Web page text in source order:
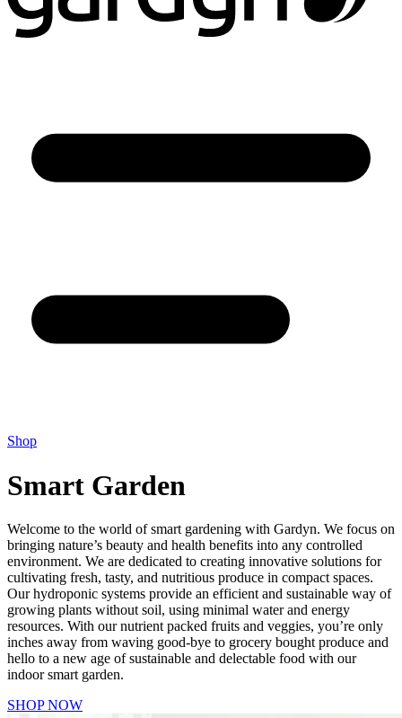
Shop
Smart Garden
Welcome to the world of smart gardening with Gardyn. We focus on
bringing nature’s beauty and health benefits into any controlled
environment. We are dedicated to creating innovative solutions for
cultivating fresh, tasty, and nutritious produce in compact spaces.
Our hydroponic systems provide an efficient and sustainable way of
growing plants without soil, using minimal water and energy
resources. With our nutrient packed fruits and veggies, you’re only
inches away from waving good-bye to grocery bought produce and
hello to a new age of sustainable and delectable food with our
indoor smart garden.
SHOP NOW